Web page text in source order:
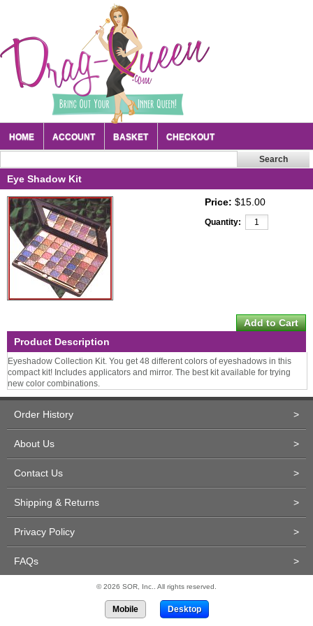
HOME ACCOUNT BASKET CHECKOUT
Eye Shadow Kit
Price: $15.00
Quantity:
Product Description
Eyeshadow Collection Kit. You get 48 different colors of eyeshadows in this
compact kit! Includes applicators and mirror. The best kit available for trying
new color combinations.
Order History >
About Us >
Contact Us >
Shipping & Returns >
Privacy Policy >
FAQs >
© 2026 SOR, Inc.. All rights reserved.
Mobile Desktop